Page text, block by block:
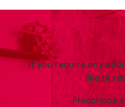
If you require any
like to
Freephone